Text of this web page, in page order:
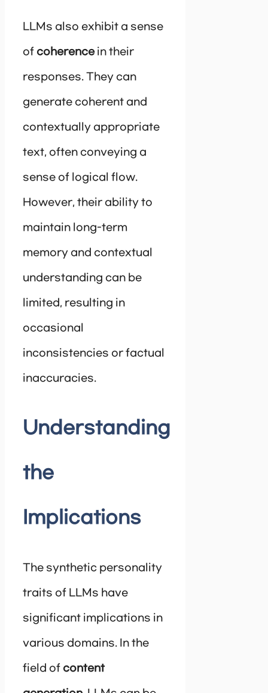
LLMs also exhibit a sense
of coherencein their
responses. They can
generate coherent and
contextually appropriate
text, often conveying a
sense of logical flow.
However, their ability to
maintain long-term
memory and contextual
understanding can be
limited, resulting in
occasional
inconsistencies or factual
inaccuracies.
Understanding
the
Implications
The synthetic personality
traits of LLMs have
significant implications in
various domains. In the
field of content